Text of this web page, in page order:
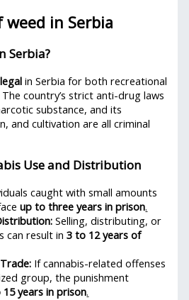
weed in Serbia
Serbia?
in Serbia for both recreational
country’s strict anti-drug laws
substance, and its
and cultivation are all criminal
Use and Distribution
caught with small amounts
up to three years in prison.
Selling, distributing, or
can result in3 to 12 years of
If cannabis-related offenses
group, the punishment
15 years in prison.